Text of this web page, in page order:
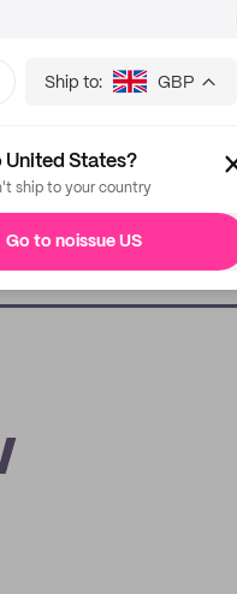
Ship to: GBP
United States?
ship to your country
Go to noissue US